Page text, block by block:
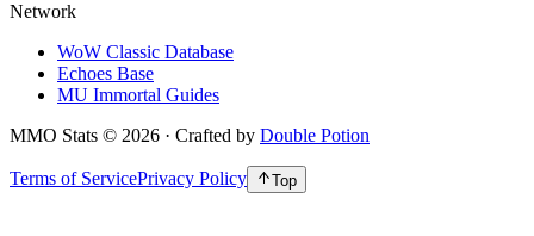
Network
WoW Classic Database
Echoes Base
MU Immortal Guides
MMO Stats © 2026 · Crafted by Double Potion
Terms of ServicePrivacy Policy Top